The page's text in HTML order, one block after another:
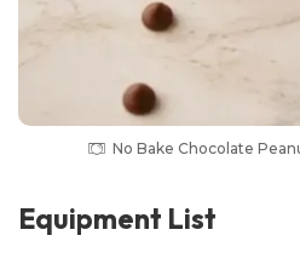
No Bake Chocolate
Equipment List